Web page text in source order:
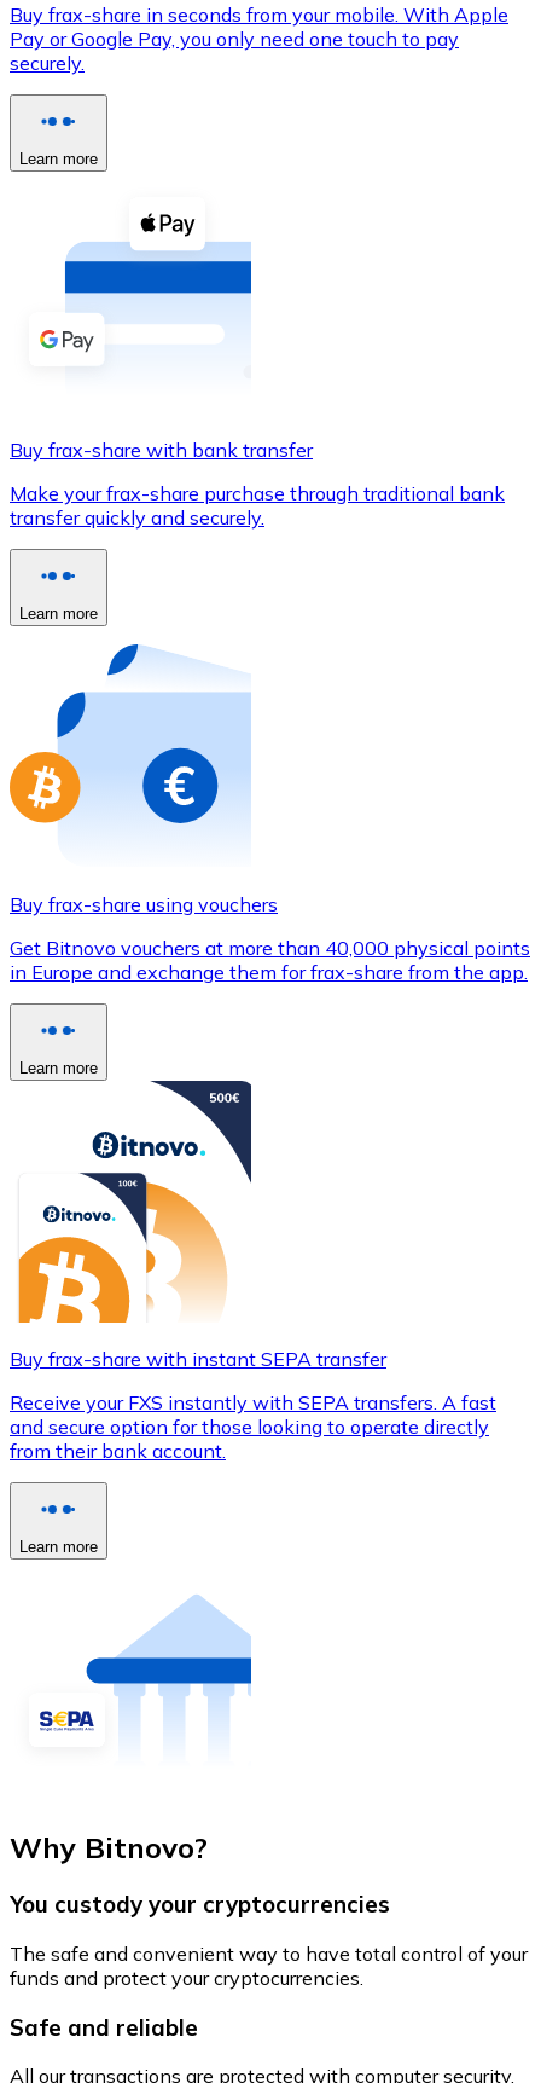
XRP
XRP
View all
Buy cryptocurrencies with cash at your nearest store.
Buy with cash
SEPA Transfer
Use Visa and Mastercard cards to buy
Buy with card
Buy gift cards from your favorite brands with
Go to gift card store
Buy frax-share in seconds from your mobile. With Apple
Pay or Google Pay, you only need one touch to pay
securely.
Learn more
Buy frax-share with bank transfer
Make your frax-share purchase through traditional bank
transfer quickly and securely.
Learn more
Buy frax-share using vouchers
Get Bitnovo vouchers at more than 40,000 physical points
in Europe and exchange them for frax-share from the app.
Learn more
Buy frax-share with instant SEPA transfer
Receive your FXS instantly with SEPA transfers. A fast
and secure option for those looking to operate directly
from their bank account.
Learn more
Why Bitnovo?
You custody your cryptocurrencies
The safe and convenient way to have total control of your
funds and protect your cryptocurrencies.
Safe and reliable
All our transactions are protected with computer security.